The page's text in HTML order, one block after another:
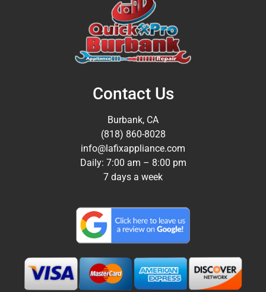
Contact Us
Burbank, CA
(818) 860-8028
info@lafixappliance.com
Daily: 7:00 am – 8:00 pm
7 days a week